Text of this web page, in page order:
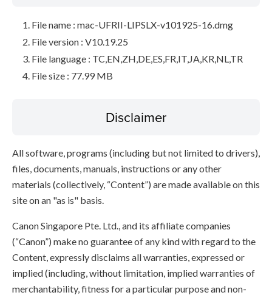
File name : mac-UFRII-LIPSLX-v101925-16.dmg
File version : V10.19.25
File language : TC,EN,ZH,DE,ES,FR,IT,JA,KR,NL,TR
File size : 77.99 MB
Disclaimer
All software, programs (including but not limited to drivers),
files, documents, manuals, instructions or any other
materials (collectively, “Content”) are made available on this
site on an "as is" basis.
Canon Singapore Pte. Ltd., and its affiliate companies
(“Canon”) make no guarantee of any kind with regard to the
Content, expressly disclaims all warranties, expressed or
implied (including, without limitation, implied warranties of
merchantability, fitness for a particular purpose and non-